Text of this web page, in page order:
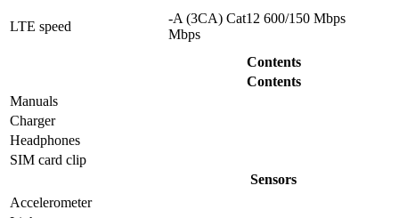
LTE speed
-A (3CA) Cat12 600/150 Mbps
Mbps
Contents
Contents
Manuals
Charger
Headphones
SIM card clip
Sensors
Accelerometer